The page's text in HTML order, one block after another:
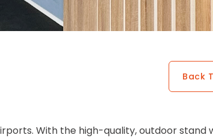
Back
With the high-quality, outdoor stand